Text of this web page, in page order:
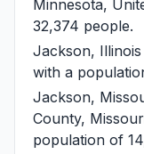
Minnesota,
32,374 people.
Jackson, Illinois
with a
Jackson,
County,
population of